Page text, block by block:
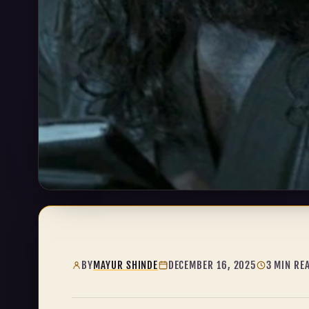
BYMAYUR SHINDE DECEMBER 16, 2025 3 MIN